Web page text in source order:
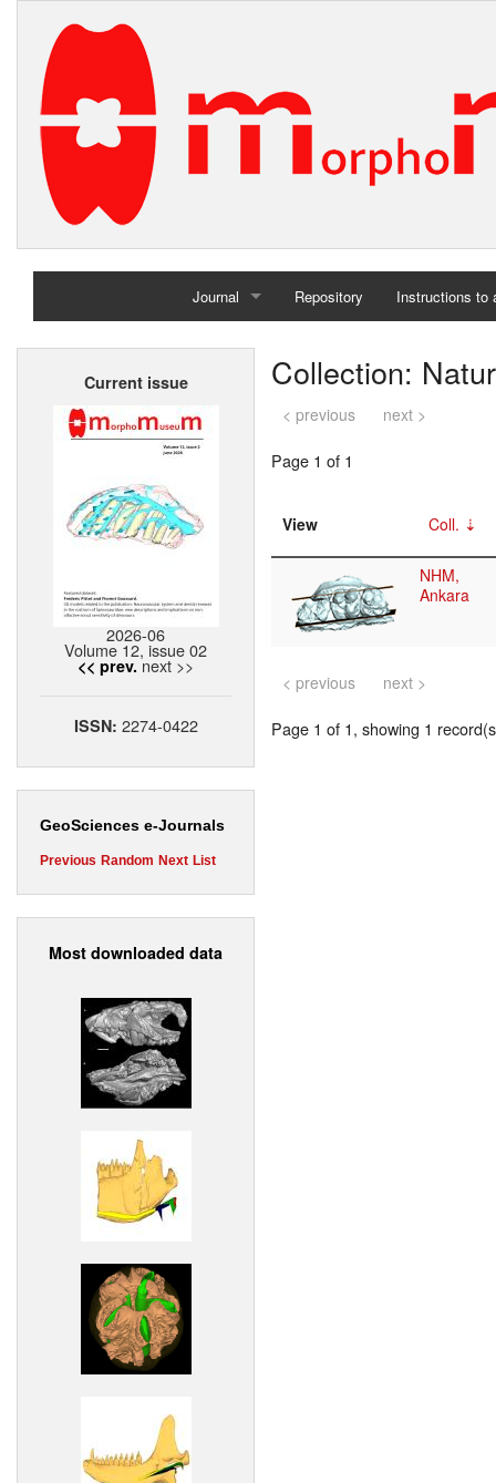
Journal
Home
Repository Instructions to
Current issue
2026-06
Volume 12, issue 02
<< prev. next >>
ISSN: 2274-0422
GeoSciences e-Journals
Previous Random Next List
Most downloaded data
Collection:
< previous next >
Page 1 of 1
View Coll.
NHM,
Ankara
< previous next >
Page 1 of 1, showing 1